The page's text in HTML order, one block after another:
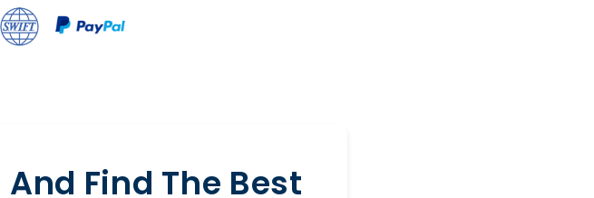
Find The Best